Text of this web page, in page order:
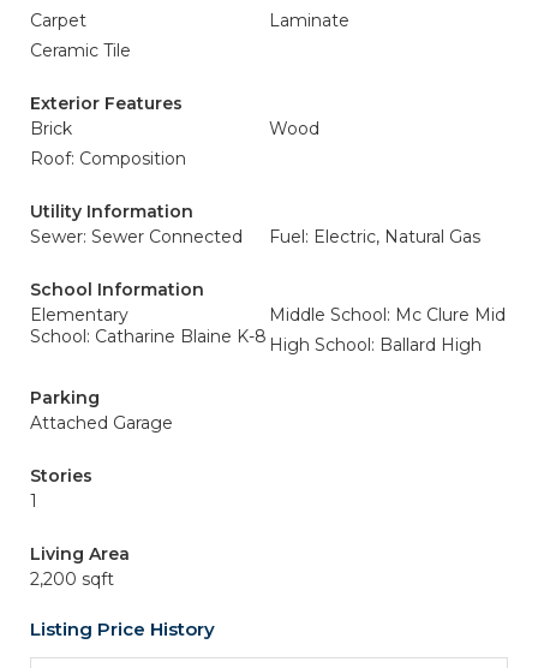
Carpet
Laminate
Ceramic Tile
Exterior Features
Brick
Wood
Roof: Composition
Utility Information
Sewer: Sewer Connected
Fuel: Electric, Natural Gas
School Information
Elementary
School: Catharine Blaine K-8
Middle School: Mc Clure Mid
High School: Ballard High
Parking
Attached Garage
Stories
1
Living Area
2,200 sqft
Listing Price History